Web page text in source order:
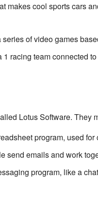
makes cool sports cars
of video games
racing team connected
Lotus Software. They
program, used
send emails and work
program, like a